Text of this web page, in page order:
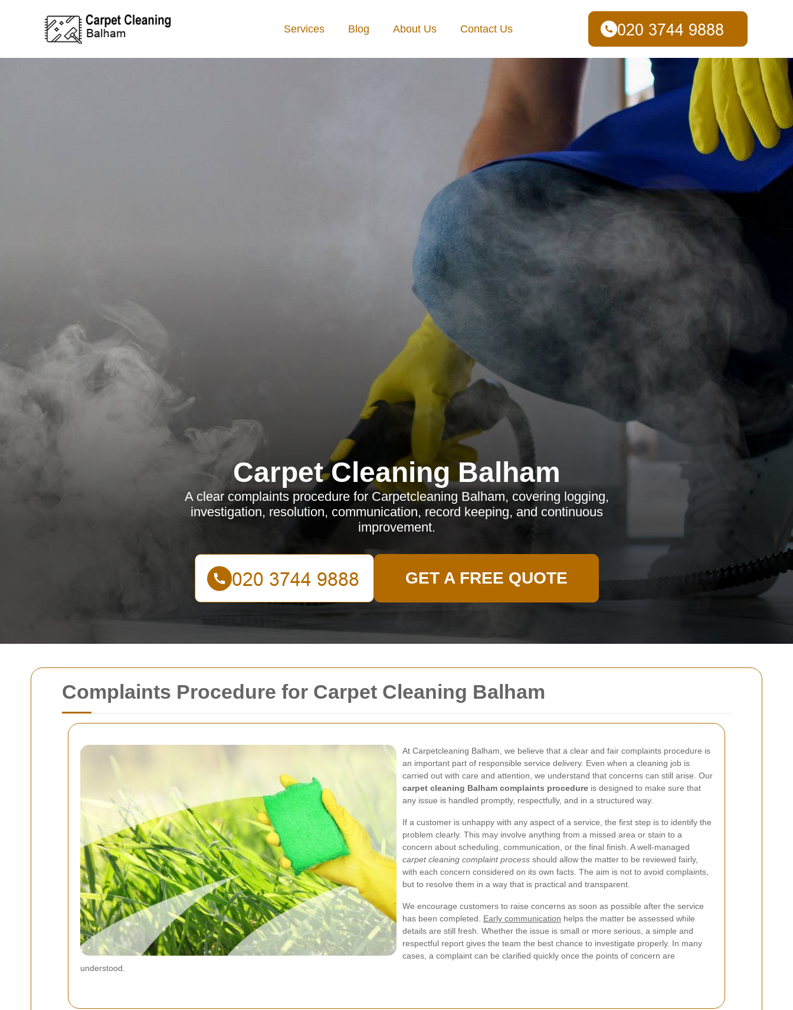
Complaints Procedure for Carpet Cleaning Balham
At Carpetcleaning Balham, we believe that a clear and fair complaints procedure is
an important part of responsible service delivery. Even when a cleaning job is
carried out with care and attention, we understand that concerns can still arise. Our
carpet cleaning Balham complaints procedure is designed to make sure that
any issue is handled promptly, respectfully, and in a structured way.
If a customer is unhappy with any aspect of a service, the first step is to identify the
problem clearly. This may involve anything from a missed area or stain to a
concern about scheduling, communication, or the final finish. A well-managed
carpet cleaning complaint process should allow the matter to be reviewed fairly,
with each concern considered on its own facts. The aim is not to avoid complaints,
but to resolve them in a way that is practical and transparent.
We encourage customers to raise concerns as soon as possible after the service
has been completed. Early communication helps the matter be assessed while
details are still fresh. Whether the issue is small or more serious, a simple and
respectful report gives the team the best chance to investigate properly. In many
cases, a complaint can be clarified quickly once the points of concern are
understood.
Services Blog About Us Contact Us
Carpet Cleaning Balham
A clear complaints procedure for Carpetcleaning Balham, covering logging,
investigation, resolution, communication, record keeping, and continuous
improvement.
GET A FREE QUOTE